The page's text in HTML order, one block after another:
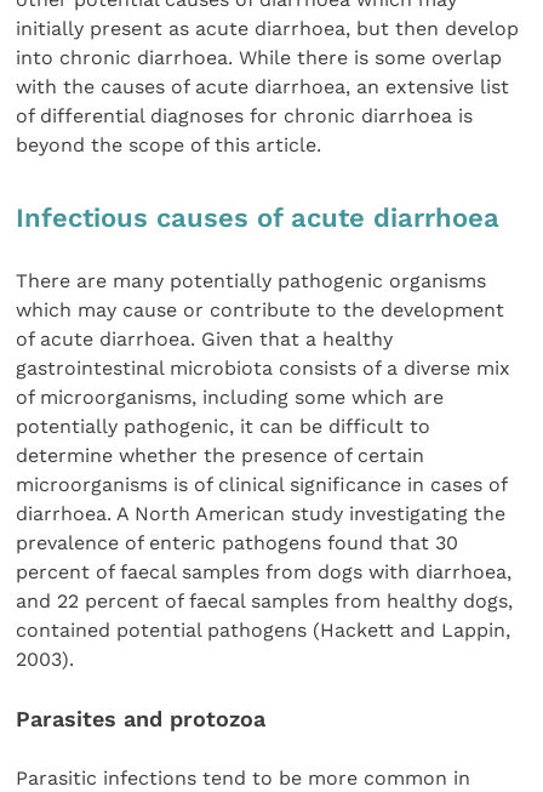
initially present as acute diarrhoea, but then develop
into chronic diarrhoea. While there is some overlap
with the causes of acute diarrhoea, an extensive list
of differential diagnoses for chronic diarrhoea is
beyond the scope of this article.
Infectious causes of acute diarrhoea
There are many potentially pathogenic organisms
which may cause or contribute to the development
of acute diarrhoea. Given that a healthy
gastrointestinal microbiota consists of a diverse mix
of microorganisms, including some which are
potentially pathogenic, it can be difficult to
determine whether the presence of certain
microorganisms is of clinical significance in cases of
diarrhoea. A North American study investigating the
prevalence of enteric pathogens found that 30
percent of faecal samples from dogs with diarrhoea,
and 22 percent of faecal samples from healthy dogs,
contained potential pathogens (Hackett and Lappin,
2003).
Parasites and protozoa
Parasitic infections tend to be more common in